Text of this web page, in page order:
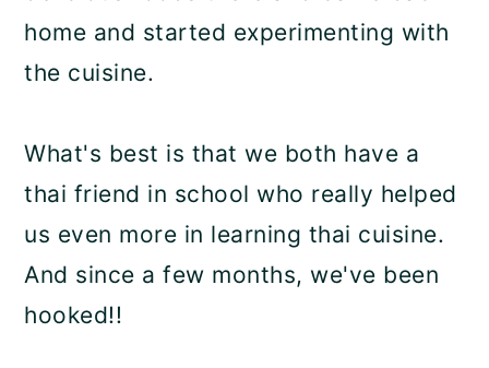
home and started experimenting with
the cuisine.
What's best is that we both have a
thai friend in school who really helped
us even more in learning thai cuisine.
And since a few months, we've been
hooked!!